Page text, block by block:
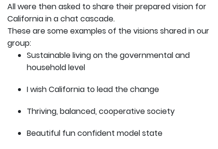
All were then asked to share their prepared vision for
California in a chat cascade.
These are some examples of the visions shared in our
group:
Sustainable living on the governmental and
household level
I wish California to lead the change
Thriving, balanced, cooperative society
Beautiful fun confident model state